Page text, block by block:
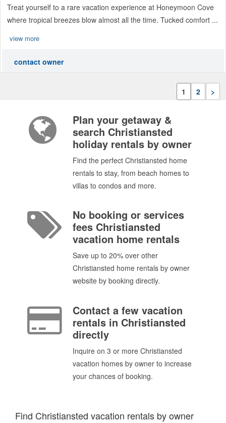
Treat yourself to a rare vacation experience at Honeymoon Cove
where tropical breezes blow almost all the time. Tucked comfort ...
view more
contact owner
1 2 >
Plan your getaway &
search Christiansted
holiday rentals by owner
Find the perfect Christiansted home
rentals to stay, from beach homes to
villas to condos and more.
No booking or services
fees Christiansted
vacation home rentals
Save up to 20% over other
Christiansted home rentals by owner
website by booking directly.
Contact a few vacation
rentals in Christiansted
directly
Inquire on 3 or more Christiansted
vacation homes by owner to increase
your chances of booking.
Find Christiansted vacation rentals by owner